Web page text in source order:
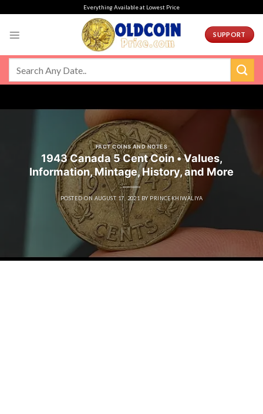
Everything Available at Lowest Price
SUPPORT
FACT COINS AND NOTES
1943 Canada 5 Cent Coin • Values,
Information, Mintage, History, and More
POSTED ONAUGUST 17, 2021 BY PRINCEKHIWALIYA